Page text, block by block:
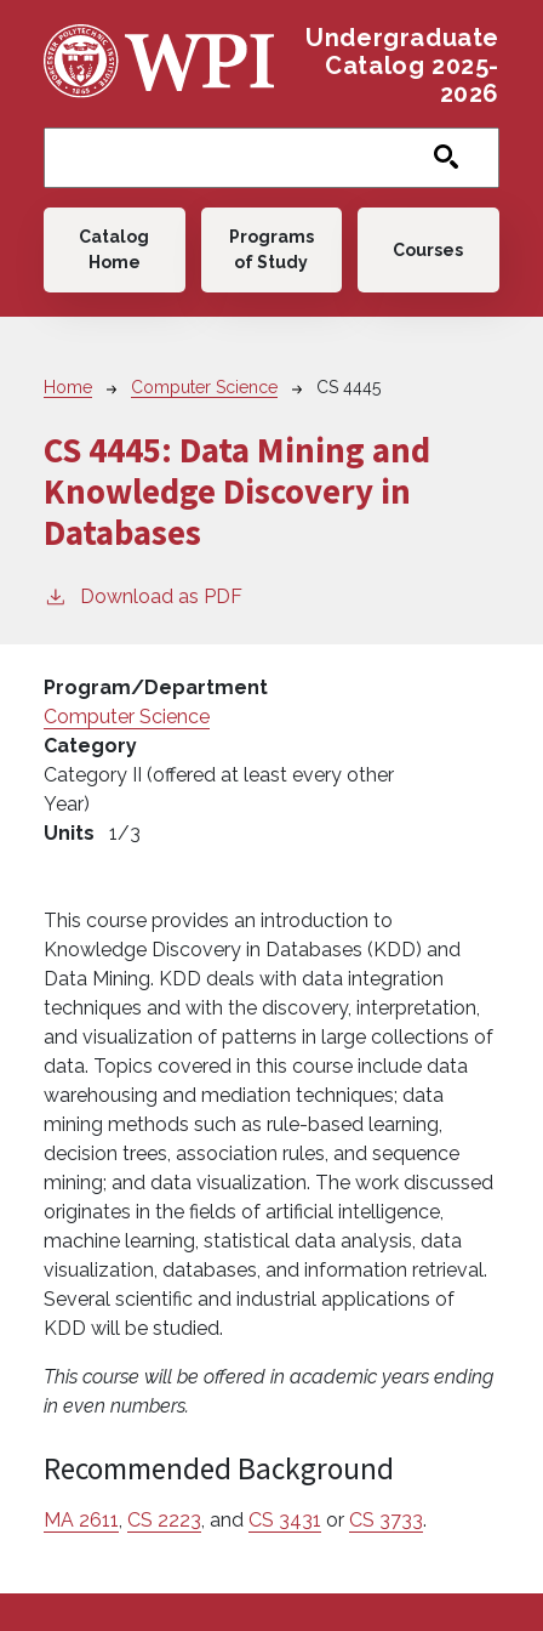
Undergraduate
Catalog 2025-
2026
Main navigation
Catalog
Home
Programs
of Study
Courses
Breadcrumb
Home Computer Science CS 4445
CS 4445: Data Mining and
Knowledge Discovery in
Databases
Download as PDF
Program/Department
Computer Science
Category
Category II (offered at least every other
Year)
Units
1/3
This course provides an introduction to
Knowledge Discovery in Databases (KDD) and
Data Mining. KDD deals with data integration
techniques and with the discovery, interpretation,
and visualization of patterns in large collections of
data. Topics covered in this course include data
warehousing and mediation techniques; data
mining methods such as rule-based learning,
decision trees, association rules, and sequence
mining; and data visualization. The work discussed
originates in the fields of artificial intelligence,
machine learning, statistical data analysis, data
visualization, databases, and information retrieval.
Several scientific and industrial applications of
KDD will be studied.
This course will be offered in academic years ending
in even numbers.
Recommended Background
MA 2611, CS 2223, and CS 3431 or CS 3733.